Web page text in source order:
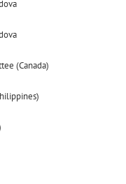
(Canada)